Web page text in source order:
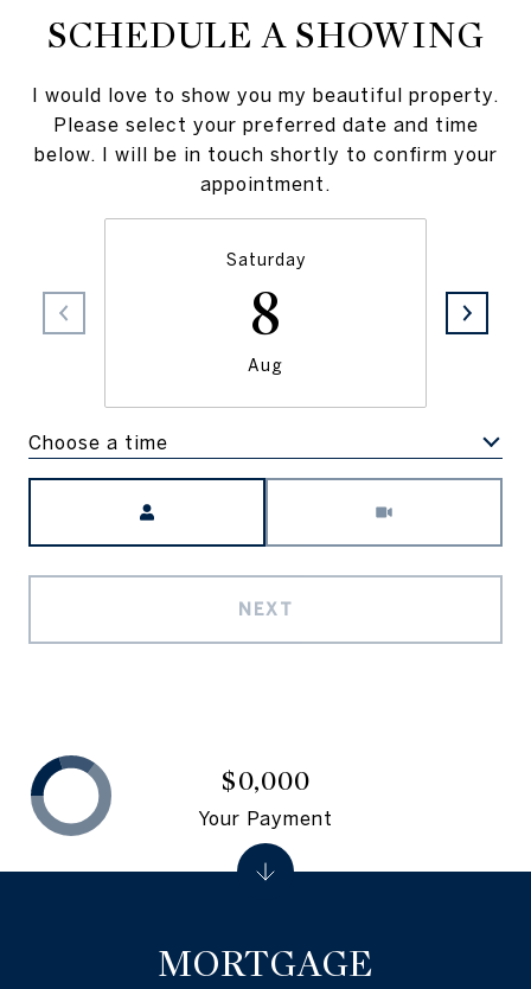
SCHEDULE A SHOWING
I would love to show you my beautiful property.
Please select your preferred date and time
below. I will be in touch shortly to confirm your
appointment.
Saturday
8
Aug
Choose a time
NEXT
MORTGAGE
$0,000
Your Payment